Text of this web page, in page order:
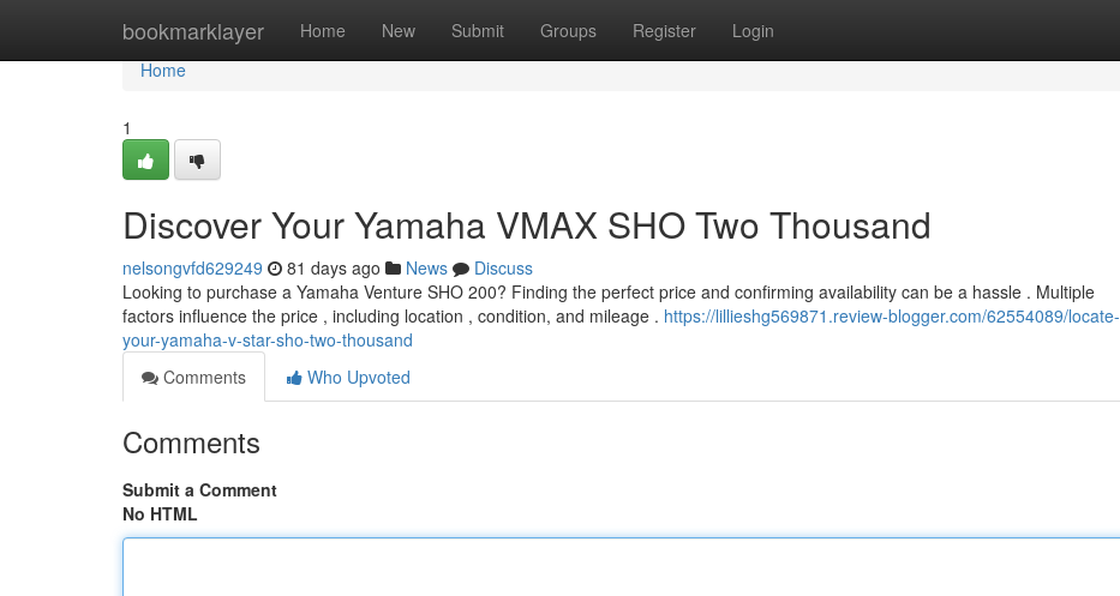
bookmarklayer Home New Submit Groups Register Login
Home
Home
1
Discover Your Yamaha VMAX SHO Two Thousand
nelsongvfd629249 81 days ago News
Discuss
Looking to purchase a Yamaha Venture SHO 200? Finding the perfect price and confirming availability can be a hassle . Multiple
factors influence the price , including location , condition, and mileage . https://lillieshg569871.review-blogger.com/62554089/locate-
your-yamaha-v-star-sho-two-thousand
Comments
Who Upvoted
Comments
Submit a Comment
No HTML